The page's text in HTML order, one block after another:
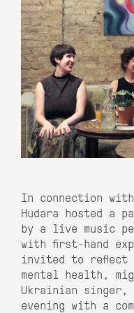
In connection
Hudara hosted a
by a live music
with first-hand
invited to reflect
mental health,
Ukrainian singer,
evening with a